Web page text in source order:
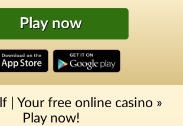
Play now
| Your free online casino »
Play now!